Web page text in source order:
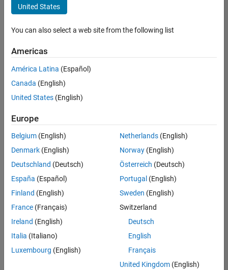
Quality Engineering
Product Marketing
there
are
available
based
on
your
search
criteria.
Consider
your
search
or
all
jobs.
United States
You can also select a web site from the following list
Americas
América Latina (Español)
Canada (English)
United States (English)
Europe
Belgium (English)
Denmark (English)
Deutschland (Deutsch)
España (Español)
Finland (English)
France (Français)
Ireland (English)
Italia (Italiano)
Luxembourg (English)
Netherlands(English)
Norway(English)
Österreich (Deutsch)
Portugal (English)
Sweden (English)
Switzerland
Deutsch
English
Français
United Kingdom(English)